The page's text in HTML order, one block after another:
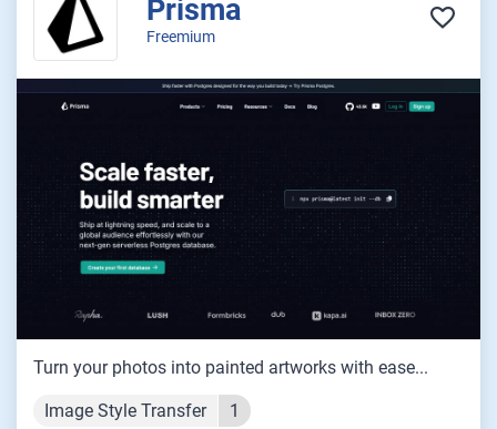
Prisma
Freemium
Turn your photos into painted artworks with ease...
Image Style Transfer 1